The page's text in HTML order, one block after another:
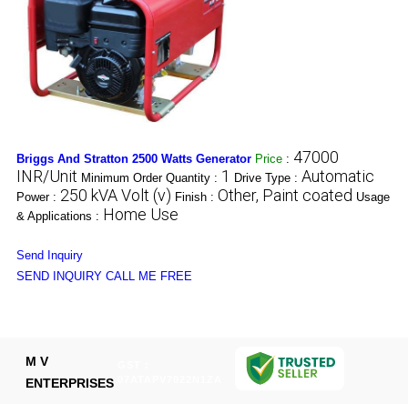
Briggs And Stratton 2500 Watts Generator Price : 47000
INR/Unit Minimum Order Quantity : 1 Drive Type : Automatic
Power : 250 kVA Volt (v) Finish : Other, Paint coated Usage
& Applications : Home Use
Send Inquiry
SEND INQUIRY CALL ME FREE
M V
ENTERPRISES